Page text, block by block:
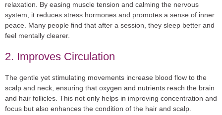
relaxation. By easing muscle tension and calming the nervous
system, it reduces stress hormones and promotes a sense of inner
peace. Many people find that after a session, they sleep better and
feel mentally clearer.
2. Improves Circulation
The gentle yet stimulating movements increase blood flow to the
scalp and neck, ensuring that oxygen and nutrients reach the brain
and hair follicles. This not only helps in improving concentration and
focus but also enhances the condition of the hair and scalp.